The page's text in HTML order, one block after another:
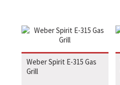
Weber Spirit E-315 Gas
Grill